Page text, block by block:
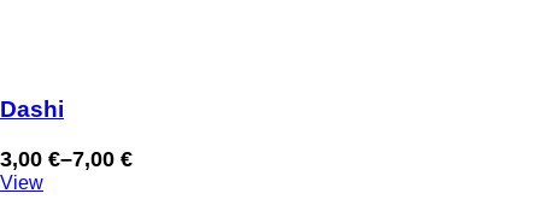
Dashi
3,00 €–7,00 €
Price
range:
View